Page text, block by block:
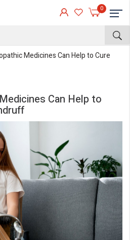
0
Medicines Can Help to Cure
Can Help to